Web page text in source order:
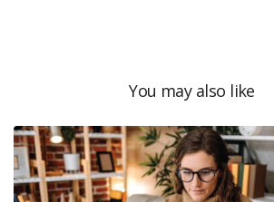
You may also like